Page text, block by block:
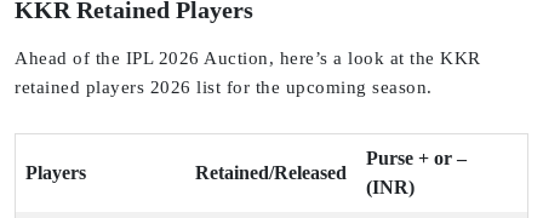
KKR Retained Players
Ahead of the IPL 2026 Auction, here’s a look at the KKR
retained players 2026 list for the upcoming season.
Players Retained/Released
Purse + or –
(INR)